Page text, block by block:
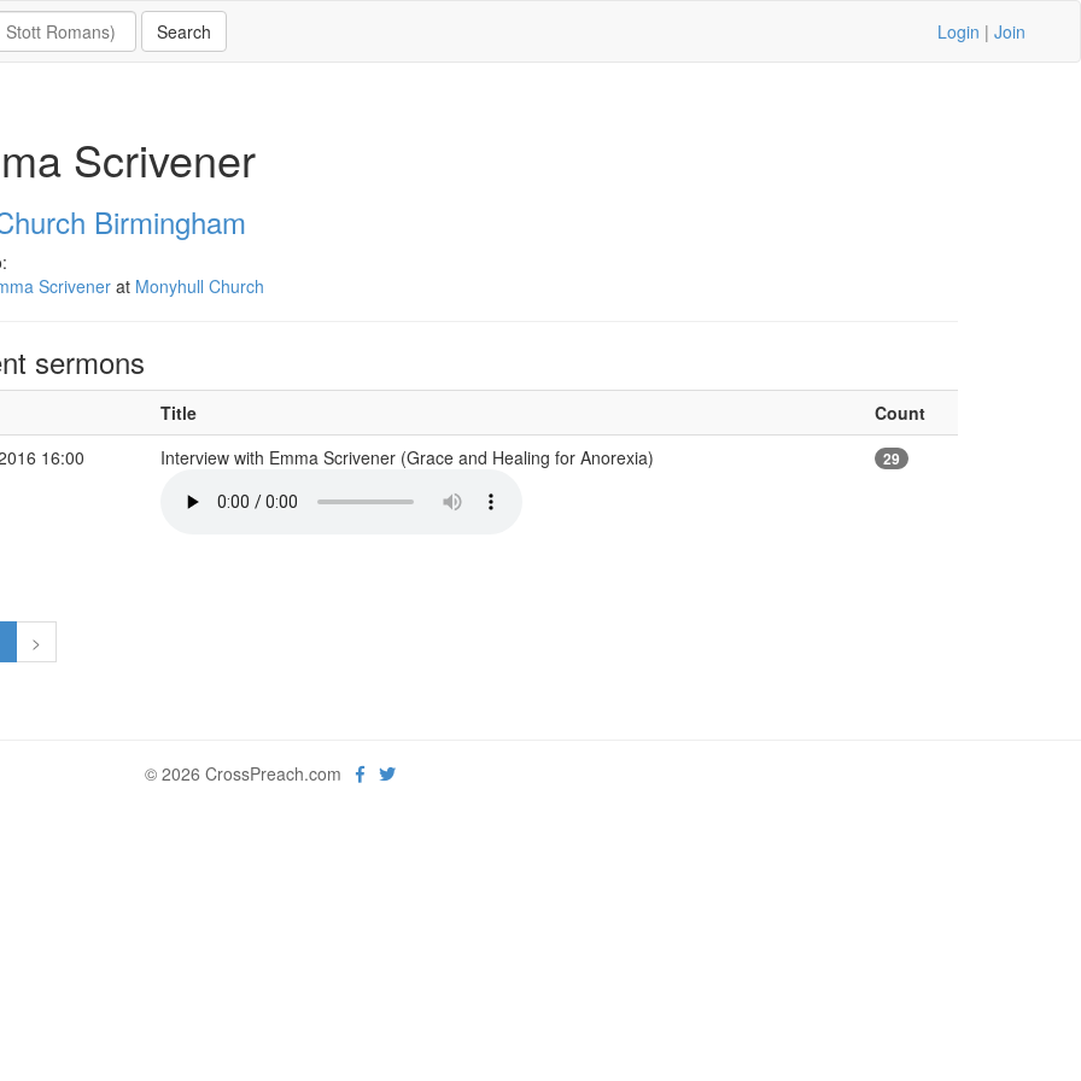
Login | Join
Scrivener
Birmingham
Scrivenerat Monyhull Church
sermons
Title
Count
16:00
Interview with Emma Scrivener (Grace and Healing for Anorexia) 29
>
© 2026 CrossPreach.com